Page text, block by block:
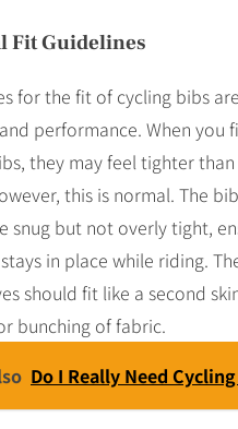
Fit Guidelines
for the fit of cycling bibs
performance. When you
they may feel tighter
this is normal. The
snug but not overly tight,
in place while riding.
should fit like a second
bunching of fabric.
Do I Really Need